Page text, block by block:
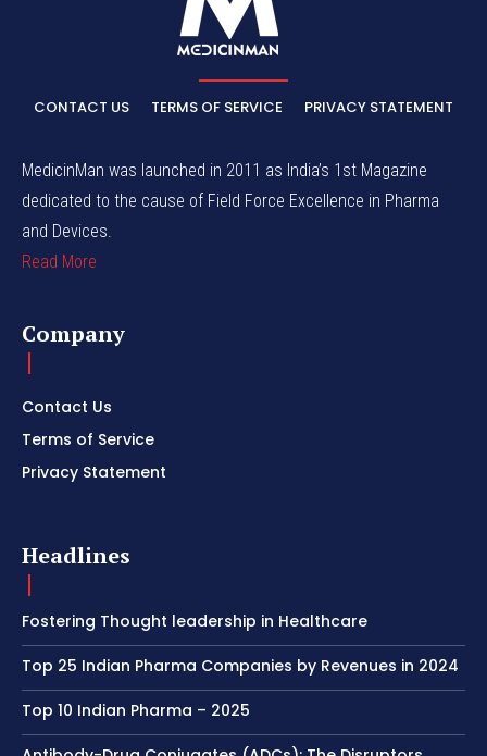
CONTACT US TERMS OF SERVICE PRIVACY STATEMENT
MedicinMan was launched in 2011 as India’s 1st Magazine
dedicated to the cause of Field Force Excellence in Pharma
and Devices.
Read More
Company
Contact Us
Terms of Service
Privacy Statement
Headlines
Fostering Thought leadership in Healthcare
Top 25 Indian Pharma Companies by Revenues in 2024
Top 10 Indian Pharma – 2025